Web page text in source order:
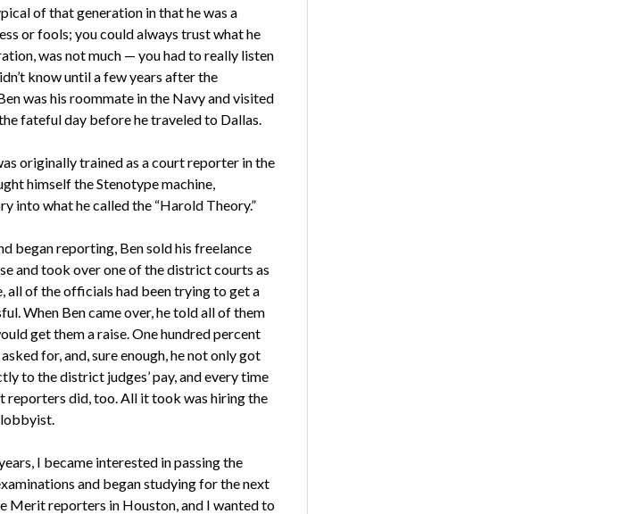
of that generation in that he was a
or fools; you could always trust what he
was not much — you had to really listen
know until a few years after the
was his roommate in the Navy and visited
fateful day before he traveled to Dallas.
originally trained as a court reporter in the
himself the Stenotype machine,
into what he called the “Harold Theory.”
began reporting, Ben sold his freelance
and took over one of the district courts as
of the officials had been trying to get a
When Ben came over, he told all of them
get them a raise. One hundred percent
for, and, sure enough, he not only got
to the district judges’ pay, and every time
reporters did, too. All it took was hiring the
I became interested in passing the
and began studying for the next
Merit reporters in Houston, and I wanted to